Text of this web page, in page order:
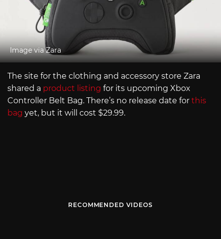
Image via Zara
The site for the clothing and accessory store Zara
shared a product listing for its upcoming Xbox
Controller Belt Bag. There’s no release date for this
bag yet, but it will cost $29.99.
RECOMMENDED VIDEOS